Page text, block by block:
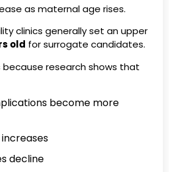
as maternal age rises.
clinics generally set an upper
old for surrogate candidates.
because research shows that
become more
decline